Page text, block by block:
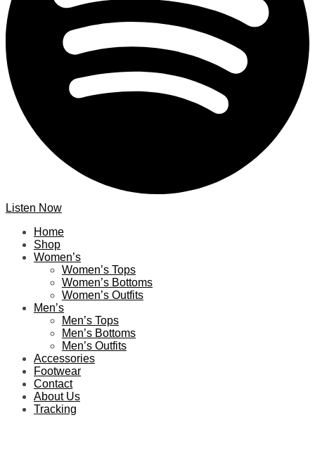
Listen Now
Home
Shop
Women’s
Women’s Tops
Women’s Bottoms
Women’s Outfits
Men’s
Men’s Tops
Men’s Bottoms
Men’s Outfits
Accessories
Footwear
Contact
About Us
Tracking